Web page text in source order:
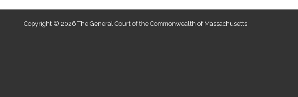
Copyright © 2026 The General Court of the Commonwealth of Massachusetts